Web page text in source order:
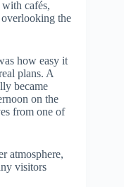
cafés,
overlooking the
how easy it
plans. A
became
on the
from one of
atmosphere,
visitors